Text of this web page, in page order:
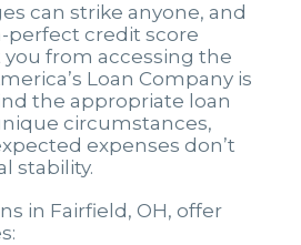
can strike anyone, and
perfect credit score
from accessing the
Loan Company is
the appropriate loan
circumstances,
expenses don’t
stability.
in Fairfield, OH, offer